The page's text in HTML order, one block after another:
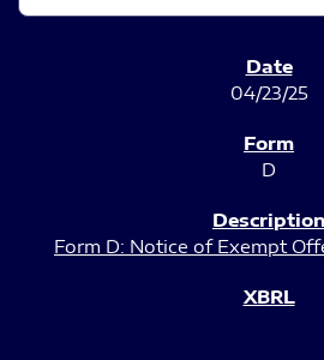
04/23/25
D
Form D: Notice of Exempt